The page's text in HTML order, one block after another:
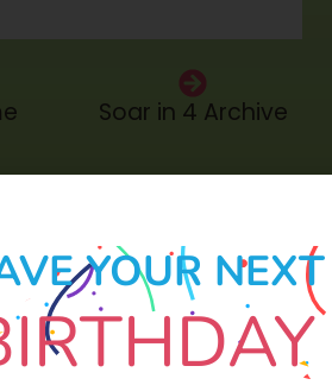
Soar in 4 Archive
YOUR NEXT